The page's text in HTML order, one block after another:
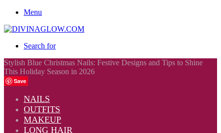
Menu
Search for
Stylish Blue Christmas Nails: Festive Designs and Tips to Shine
This Holiday Season in 2026
Save
NAILS
OUTFITS
MAKEUP
LONG HAIR